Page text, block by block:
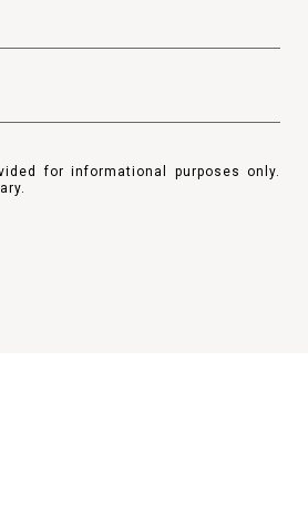
for informational purposes only.